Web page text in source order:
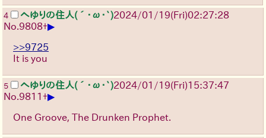
4 へゆりの住人(´･ω･`)2024/01/19(Fri)02:27:28
No. 9808+▶
>>9725
It is you
5 へゆりの住人(´･ω･`)2024/01/19(Fri)15:37:47
No. 9811+▶
One Groove, The Drunken Prophet.